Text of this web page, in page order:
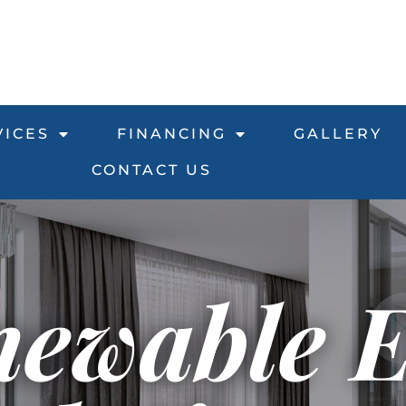
FINANCING GALLERY
CONTACT US